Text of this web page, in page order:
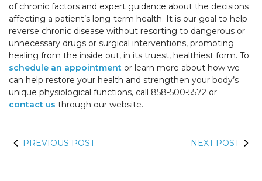
of chronic factors and expert guidance about the decisions
affecting a patient’s long-term health. It is our goal to help
reverse chronic disease without resorting to dangerous or
unnecessary drugs or surgical interventions, promoting
healing from the inside out, in its truest, healthiest form. To
schedule an appointment or learn more about how we
can help restore your health and strengthen your body’s
unique physiological functions, call 858-500-5572 or
contact us through our website.
PREVIOUS POST NEXT POST